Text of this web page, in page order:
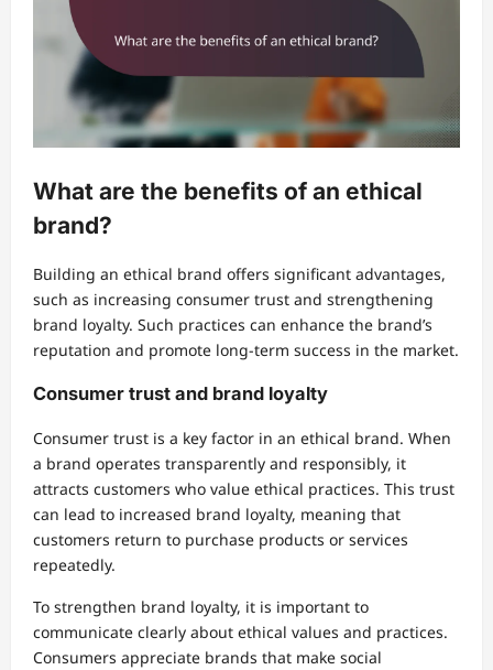
What are the benefits of an ethical
brand?
Building an ethical brand offers significant advantages,
such as increasing consumer trust and strengthening
brand loyalty. Such practices can enhance the brand’s
reputation and promote long-term success in the market.
Consumer trust and brand loyalty
Consumer trust is a key factor in an ethical brand. When
a brand operates transparently and responsibly, it
attracts customers who value ethical practices. This trust
can lead to increased brand loyalty, meaning that
customers return to purchase products or services
repeatedly.
To strengthen brand loyalty, it is important to
communicate clearly about ethical values and practices.
Consumers appreciate brands that make social